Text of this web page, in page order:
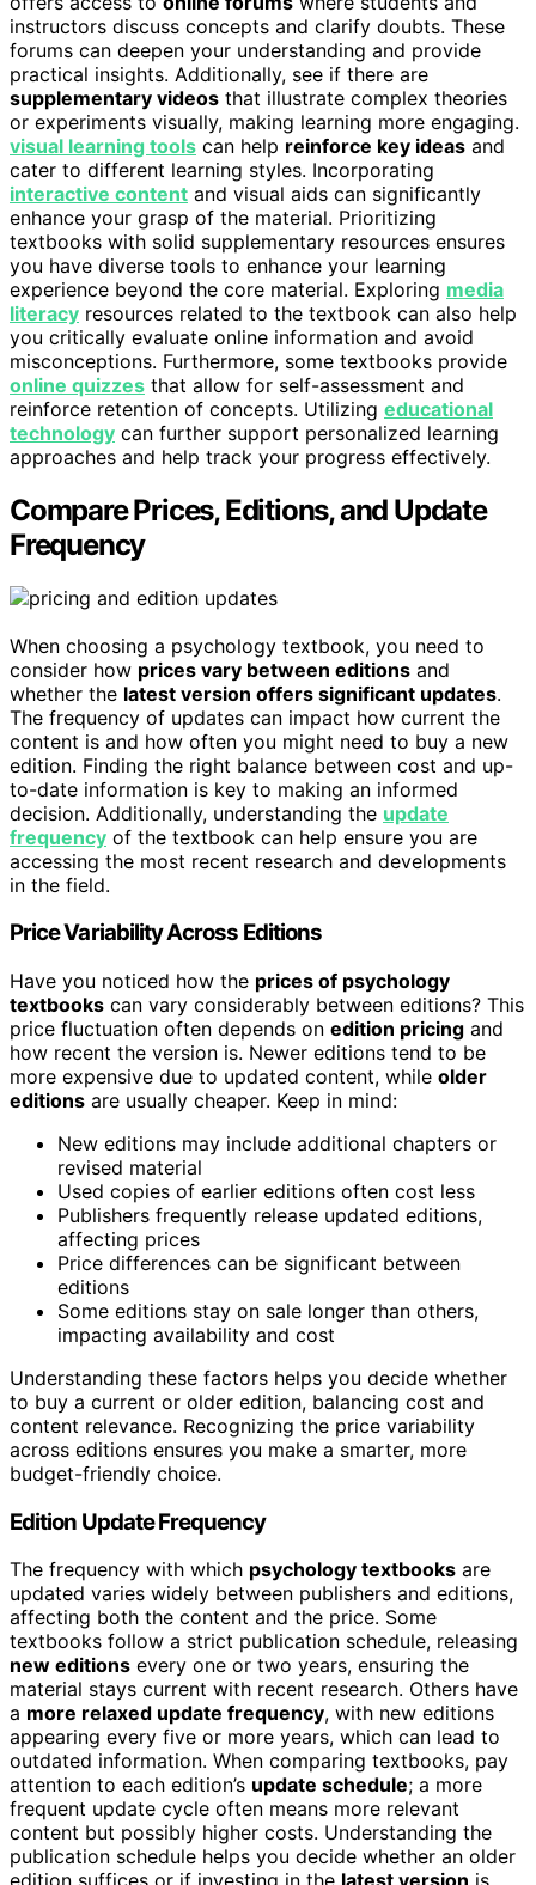
instructors discuss concepts and clarify doubts. These
forums can deepen your understanding and provide
practical insights. Additionally, see if there are
supplementary videos that illustrate complex theories
or experiments visually, making learning more engaging.
visual learning tools can help reinforce key ideas and
cater to different learning styles. Incorporating
interactive content and visual aids can significantly
enhance your grasp of the material. Prioritizing
textbooks with solid supplementary resources ensures
you have diverse tools to enhance your learning
experience beyond the core material. Exploring media
literacy resources related to the textbook can also help
you critically evaluate online information and avoid
misconceptions. Furthermore, some textbooks provide
online quizzes that allow for self-assessment and
reinforce retention of concepts. Utilizing educational
technology can further support personalized learning
approaches and help track your progress effectively.
Compare Prices, Editions, and Update
Frequency
When choosing a psychology textbook, you need to
consider how prices vary between editions and
whether the latest version offers significant updates.
The frequency of updates can impact how current the
content is and how often you might need to buy a new
edition. Finding the right balance between cost and up-
to-date information is key to making an informed
decision. Additionally, understanding the update
frequency of the textbook can help ensure you are
accessing the most recent research and developments
in the field.
Price Variability Across Editions
Have you noticed how the prices of psychology
textbooks can vary considerably between editions? This
price fluctuation often depends on edition pricing and
how recent the version is. Newer editions tend to be
more expensive due to updated content, while older
editions are usually cheaper. Keep in mind:
New editions may include additional chapters or
revised material
Used copies of earlier editions often cost less
Publishers frequently release updated editions,
affecting prices
Price differences can be significant between
editions
Some editions stay on sale longer than others,
impacting availability and cost
Understanding these factors helps you decide whether
to buy a current or older edition, balancing cost and
content relevance. Recognizing the price variability
across editions ensures you make a smarter, more
budget-friendly choice.
Edition Update Frequency
The frequency with which psychology textbooks are
updated varies widely between publishers and editions,
affecting both the content and the price. Some
textbooks follow a strict publication schedule, releasing
new editions every one or two years, ensuring the
material stays current with recent research. Others have
a more relaxed update frequency, with new editions
appearing every five or more years, which can lead to
outdated information. When comparing textbooks, pay
attention to each edition’s update schedule; a more
frequent update cycle often means more relevant
content but possibly higher costs. Understanding the
publication schedule helps you decide whether an older